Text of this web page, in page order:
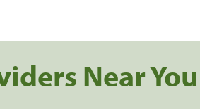
Near You